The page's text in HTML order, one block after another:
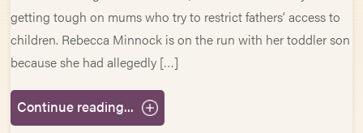
getting tough on mums who try to restrict fathers’ access to
children. Rebecca Minnock is on the run with her toddler son
because she had allegedly […]
Continue reading...